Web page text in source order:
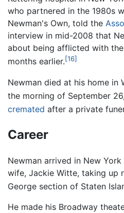
who partnered in the 1980s
Newman's Own, told the
interview in mid-2008 that
about being afflicted with
months earlier.[16]
Newman died at his home in
the morning of September
cremated after a private
Career
Newman arrived in New
wife, Jackie Witte, taking up
George section of Staten
He made his Broadway